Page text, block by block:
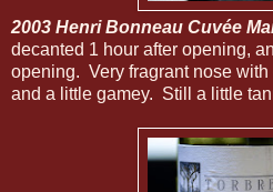
2003 Henri Bonneau Cuvée
decanted 1 hour after opening,
opening. Very fragrant nose
and a little gamey. Still a little